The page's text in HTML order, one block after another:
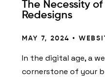
The Necessity
Redesigns
MAY 7, 2024 •
In the digital age, a
cornerstone of your